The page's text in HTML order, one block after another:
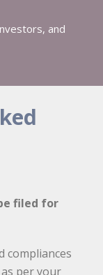
and
filed for
compliances
per your